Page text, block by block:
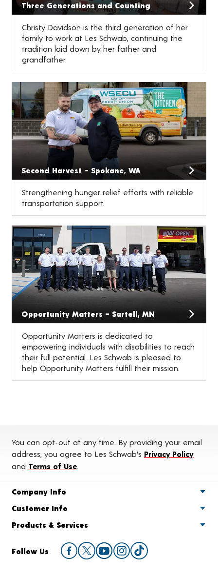
Three Generations and Counting
Christy Davidson is the third generation of her
family to work at Les Schwab, continuing the
tradition laid down by her father and
grandfather.
Second Harvest – Spokane, WA
Strengthening hunger relief efforts with reliable
transportation support.
Opportunity Matters – Sartell, MN
Opportunity Matters is dedicated to
empowering individuals with disabilities to reach
their full potential. Les Schwab is pleased to
help Opportunity Matters fulfill their mission.
You can opt-out at any time. By providing your email
address, you agree to Les Schwab's Privacy Policy
and Terms of Use.
Company Info
Customer Info
Products & Services
Follow Us